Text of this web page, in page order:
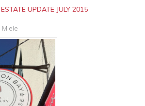
UPDATE JULY 2015
Miele